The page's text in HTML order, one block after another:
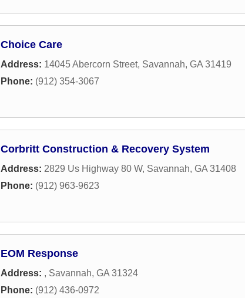
Choice Care
Address: 14045 Abercorn Street, Savannah, GA 31419
Phone: (912) 354-3067
Corbritt Construction & Recovery System
Address: 2829 Us Highway 80 W, Savannah, GA 31408
Phone: (912) 963-9623
EOM Response
Address: , Savannah, GA 31324
Phone: (912) 436-0972